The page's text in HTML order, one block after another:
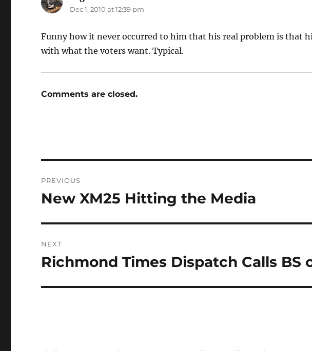
Dec 1, 2010 at 12:39 pm
Funny how it never occurred to him that his real problem is that
with what the voters want. Typical.
Comments are closed.
navigation
PREVIOUS
Previous
New XM25 Hitting the Media
NEXT
Next
Richmond Times Dispatch Calls BS